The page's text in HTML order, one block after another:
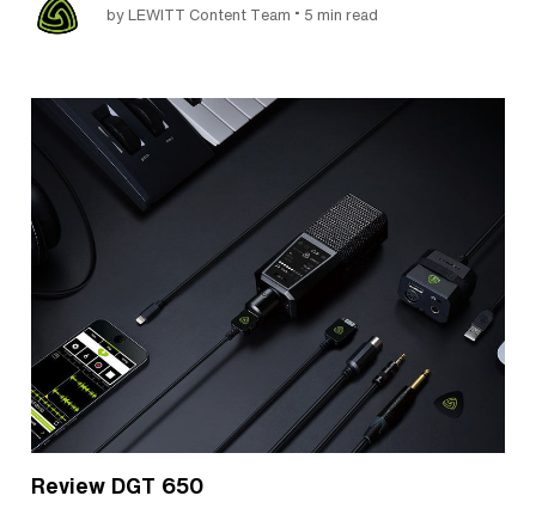
by LEWITT Content Team • 5 min read
Review DGT 650